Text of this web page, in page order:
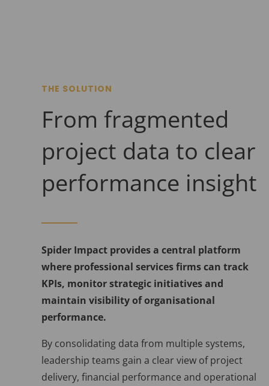
THE SOLUTION
From fragmented
project data to clear
performance insight
Spider Impact provides a central platform
where professional services firms can track
KPIs, monitor strategic initiatives and
maintain visibility of organisational
performance.
By consolidating data from multiple systems,
leadership teams gain a clear view of project
delivery, financial performance and operational